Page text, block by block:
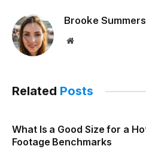
Brooke Summers
Website
Related Posts
What Is a Good Size for a
Footage Benchmarks